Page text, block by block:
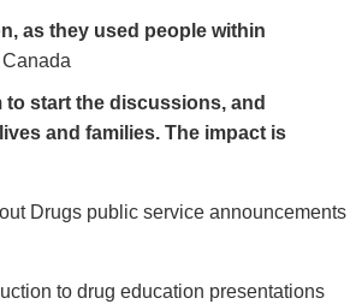
as they used people within
start the discussions, and
and families. The impact is
Drugs public service announcements
to drug education presentations